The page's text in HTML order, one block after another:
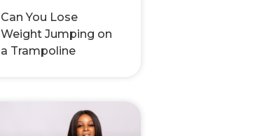
Can You Lose
Weight Jumping on
a Trampoline